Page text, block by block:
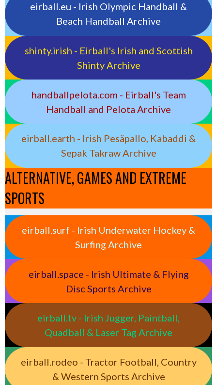
eirball.eu - Irish Olympic Handball &
Beach Handball Archive
shinty.irish - Eirball's Irish and Scottish
Shinty Archive
handballpelota.com - Eirball's Team
Handball and Pelota Archive
eirball.earth - Irish Pesäpallo, Kabaddi &
Sepak Takraw Archive
ALTERNATIVE, GAMES AND EXTREME
SPORTS
eirball.surf - Irish Underwater Hockey &
Surfing Archive
eirball.space - Irish Ultimate & Flying
Disc Sports Archive
eirball.tv - Irish Jugger, Paintball,
Quadball & Laser Tag Archive
eirball.rodeo - Tractor Football, Country
& Western Sports Archive